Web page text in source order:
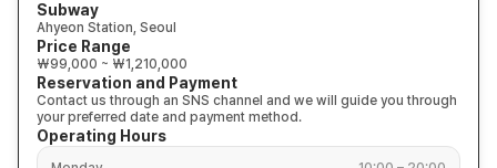
Subway
Ahyeon Station, Seoul
Price Range
₩99,000 ~ ₩1,210,000
Reservation and Payment
Contact us through an SNS channel and we will guide you through
your preferred date and payment method.
Operating Hours